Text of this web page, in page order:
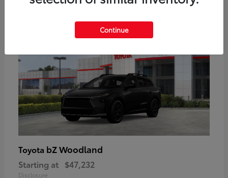
16
Toyota bZ Woodland
Starting at $47,232
Disclosure
Continue